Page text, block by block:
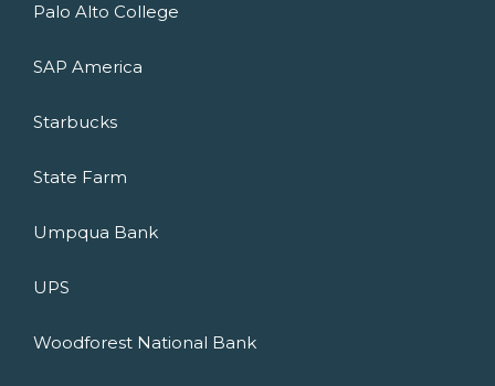
Palo Alto College
SAP America
Starbucks
State Farm
Umpqua Bank
UPS
Woodforest National Bank